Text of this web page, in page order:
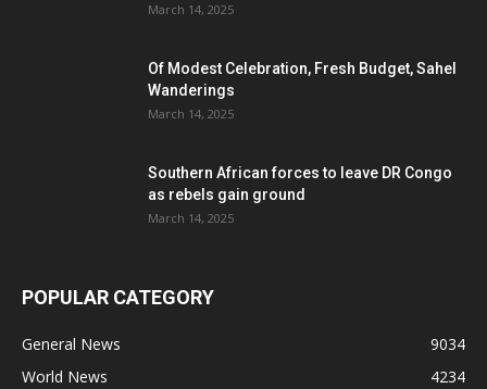
March 14, 2025
Of Modest Celebration, Fresh Budget, Sahel
Wanderings
March 14, 2025
Southern African forces to leave DR Congo
as rebels gain ground
March 14, 2025
POPULAR CATEGORY
General News
9034
World News
4234